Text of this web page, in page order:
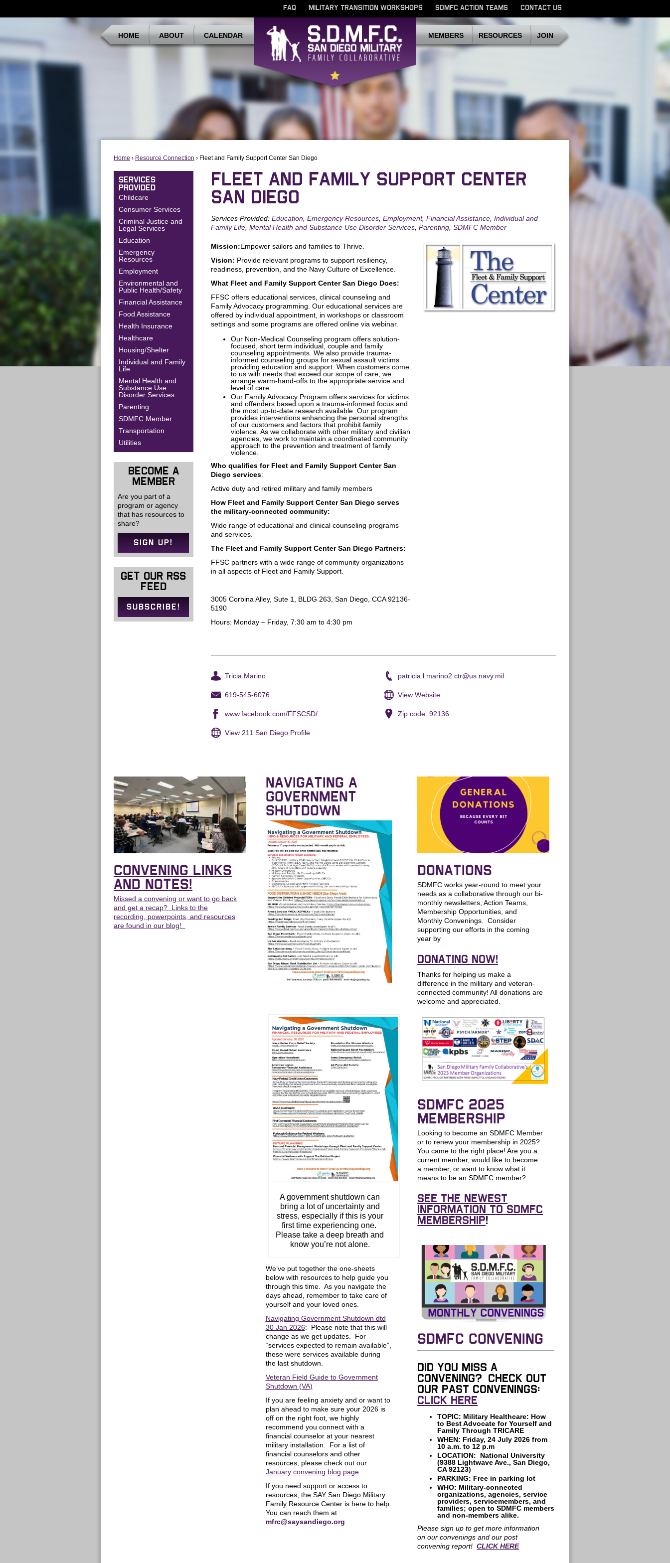
FAQ MILITARY TRANSITION WORKSHOPS SDMFC ACTION TEAMS CONTACT US
HOME ABOUT CALENDAR MEMBERS RESOURCES JOIN
SDMFC
Home › Resource Connection › Fleet and Family Support Center San Diego
FLEET AND FAMILY SUPPORT CENTER
SAN DIEGO
Services Provided:Education ,Emergency Resources ,Employment,Financial Assistance ,Individual and
Family Life ,Mental Health and Substance Use Disorder Services ,Parenting ,SDMFC Member
Mission:Empower sailors and families to Thrive.
Vision: Provide relevant programs to support resiliency,
readiness, prevention, and the Navy Culture of Excellence.
What Fleet and Family Support Center San Diego Does:
FFSC offers educational services, clinical counseling and
Family Advocacy programming. Our educational services are
offered by individual appointment, in workshops or classroom
settings and some programs are offered online via webinar.
Our Non-Medical Counseling program offers solution-
focused, short term individual, couple and family
counseling appointments. We also provide trauma-
informed counseling groups for sexual assault victims
providing education and support. When customers come
to us with needs that exceed our scope of care, we
arrange warm-hand-offs to the appropriate service and
level of care.
Our Family Advocacy Program offers services for victims
and offenders based upon a trauma-informed focus and
the most up-to-date research available. Our program
provides interventions enhancing the personal strengths
of our customers and factors that prohibit family
violence. As we collaborate with other military and civilian
agencies, we work to maintain a coordinated community
approach to the prevention and treatment of family
violence.
Who qualifies for Fleet and Family Support Center San
Diego services:
Active duty and retired military and family members
How Fleet and Family Support Center San Diego serves
the military-connected community:
Wide range of educational and clinical counseling programs
and services.
The Fleet and Family Support Center San Diego Partners:
FFSC partners with a wide range of community organizations
in all aspects of Fleet and Family Support.
3005 Corbina Alley, Sute 1, BLDG 263, San Diego, CCA 92136-
5190
Hours: Monday – Friday, 7:30 am to 4:30 pm
Tricia Marino patricia.l.marino2.ctr@us.navy.mil
619-545-6076 View Website
www.facebook.com/FFSCSD/ Zip code: 92136
View 211 San Diego Profile
SERVICES
PROVIDED
Childcare
Consumer Services
Criminal Justice and
Legal Services
Education
Emergency
Resources
Employment
Environmental and
Public Health/Safety
Financial Assistance
Food Assistance
Health Insurance
Healthcare
Housing/Shelter
Individual and Family
Life
Mental Health and
Substance Use
Disorder Services
Parenting
SDMFC Member
Transportation
Utilities
BECOME A
MEMBER
Are you part of a
program or agency
that has resources to
share?
SIGN UP!
GET OUR RSS
FEED
SUBSCRIBE!
CONVENING LINKS
AND NOTES!
Missed a convening or want to go back
and get a recap? Links to the
recording, powerpoints, and resources
are found in our blog!
NAVIGATING A
GOVERNMENT
SHUTDOWN
A government shutdown can
bring a lot of uncertainty and
stress, especially if this is your
first time experiencing one.
Please take a deep breath and
know you’re not alone.
We’ve put together the one-sheets
below with resources to help guide you
through this time. As you navigate the
days ahead, remember to take care of
yourself and your loved ones.
Navigating Government Shutdown dtd
30 Jan 2026: Please note that this will
change as we get updates. For
“services expected to remain available”,
these were services available during
the last shutdown.
Veteran Field Guide to Government
Shutdown (VA)
If you are feeling anxiety and or want to
plan ahead to make sure your 2026 is
off on the right foot, we highly
recommend you connect with a
financial counselor at your nearest
military installation. For a list of
financial counselors and other
resources, please check out our
January convening blog page.
If you need support or access to
resources, the SAY San Diego Military
Family Resource Center is here to help.
You can reach them at
mfrc@saysandiego.org
DONATIONS
SDMFC works year-round to meet your
needs as a collaborative through our bi-
monthly newsletters, Action Teams,
Membership Opportunities, and
Monthly Convenings. Consider
supporting our efforts in the coming
year by
DONATING NOW!
Thanks for helping us make a
difference in the military and veteran-
connected community! All donations are
welcome and appreciated.
SDMFC 2025
MEMBERSHIP
Looking to become an SDMFC Member
or to renew your membership in 2025?
You came to the right place! Are you a
current member, would like to become
a member, or want to know what it
means to be an SDMFC member?
See the newest
information to SDMFC
Membership!
SDMFC CONVENING
Did you miss a
convening? Check out
our past convenings:
CLICK HERE
TOPIC: Military Healthcare: How
to Best Advocate for Yourself and
Family Through TRICARE
WHEN: Friday, 24 July 2026 from
10 a.m. to 12 p.m
LOCATION: National University
(9388 Lightwave Ave., San Diego,
CA 92123)
PARKING: Free in parking lot
WHO: Military-connected
organizations, agencies, service
providers, servicemembers, and
families; open to SDMFC members
and non-members alike.
Please sign up to get more information
on our convenings and our post
convening report!CLICK HERE